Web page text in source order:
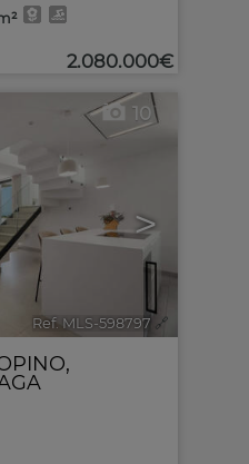
2.080.000€
>
10
Ref. MLS-598797 🔗
,